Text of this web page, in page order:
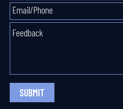
SUBMIT